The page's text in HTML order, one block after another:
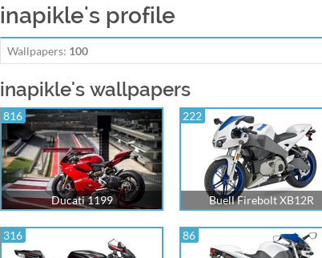
inapikle's profile
Wallpapers: 100
inapikle's wallpapers
816
Ducati 1199
222
Buell Firebolt XB12R
316 86